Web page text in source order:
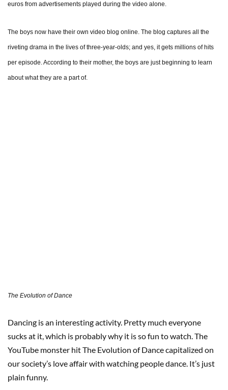
euros from advertisements played during the video alone.
The boys now have their own video blog online. The blog captures all the
riveting drama in the lives of three-year-olds; and yes, it gets millions of hits
per episode. According to their mother, the boys are just beginning to learn
about what they are a part of.
The Evolution of Dance
Dancing is an interesting activity. Pretty much everyone
sucks at it, which is probably why it is so fun to watch. The
YouTube monster hit The Evolution of Dance capitalized on
our society’s love affair with watching people dance. It’s just
plain funny.